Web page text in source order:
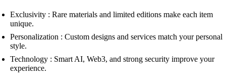
Exclusivity : Rare materials and limited editions make each item
unique.
Personalization : Custom designs and services match your personal
style.
Technology : Smart AI, Web3, and strong security improve your
experience.